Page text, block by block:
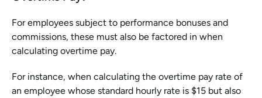
For employees subject to performance bonuses and
commissions, these must also be factored in when
calculating overtime pay.
For instance, when calculating the overtime pay rate of
an employee whose standard hourly rate is $15 but also